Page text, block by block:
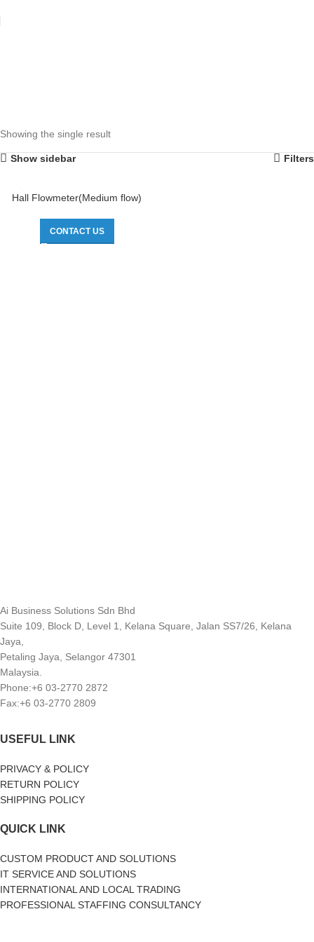
Showing the single result
Show sidebar Filters
Hall Flowmeter(Medium flow)
CONTACT US
Ai Business Solutions Sdn Bhd
Suite 109, Block D, Level 1, Kelana Square, Jalan SS7/26, Kelana
Jaya,
Petaling Jaya, Selangor 47301
Malaysia.
Phone:+6 03-2770 2872
Fax:+6 03-2770 2809
USEFUL LINK
PRIVACY & POLICY
RETURN POLICY
SHIPPING POLICY
QUICK LINK
CUSTOM PRODUCT AND SOLUTIONS
IT SERVICE AND SOLUTIONS
INTERNATIONAL AND LOCAL TRADING
PROFESSIONAL STAFFING CONSULTANCY